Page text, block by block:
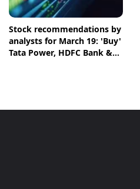
Stock recommendations by
analysts for March 19: 'Buy'
Tata Power, HDFC Bank &